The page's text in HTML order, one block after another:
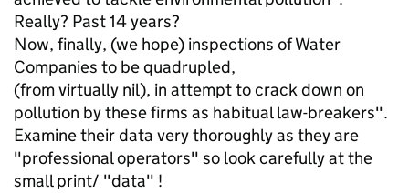
Really? Past 14 years?
Now, finally, (we hope) inspections of Water
Companies to be quadrupled,
(from virtually nil), in attempt to crack down on
pollution by these firms as habitual law-breakers".
Examine their data very thoroughly as they are
"professional operators" so look carefully at the
small print/ "data" !